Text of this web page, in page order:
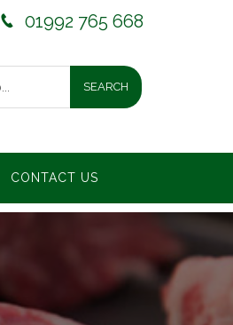
01992 765 668
CONTACT US